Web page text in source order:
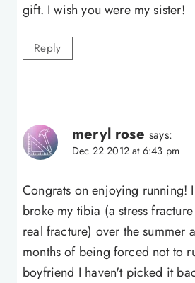
gift. I wish you were my sister!
Reply
meryl rose says:
Dec 22 2012 at 6:43 pm
Congrats on enjoying running!
broke my tibia (a stress
real fracture) over the summer
months of being forced not to
boyfriend I haven't picked it